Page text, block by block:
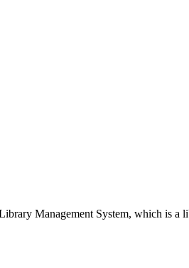
Management System, which is a